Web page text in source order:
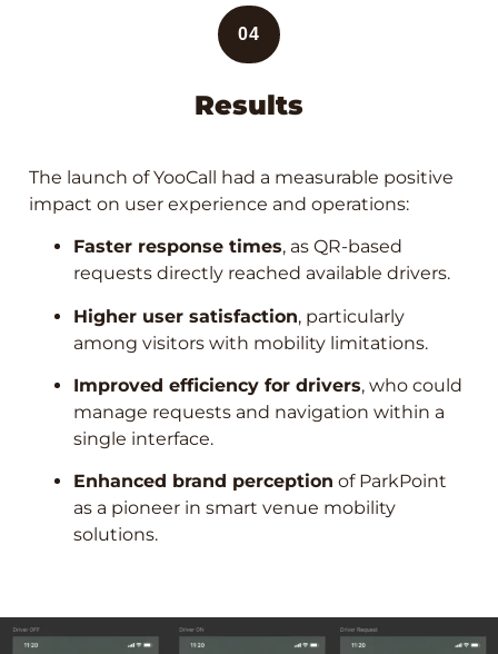
04
Results
The launch of YooCall had a measurable positive
impact on user experience and operations:
Faster response times, as QR-based
requests directly reached available drivers.
Higher user satisfaction, particularly
among visitors with mobility limitations.
Improved efficiency for drivers, who could
manage requests and navigation within a
single interface.
Enhanced brand perception of ParkPoint
as a pioneer in smart venue mobility
solutions.